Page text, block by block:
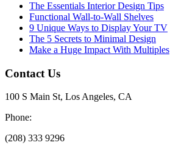
The Essentials Interior Design Tips
Functional Wall-to-Wall Shelves
9 Unique Ways to Display Your TV
The 5 Secrets to Minimal Design
Make a Huge Impact With Multiples
Contact Us
100 S Main St, Los Angeles, CA
Phone:
(208) 333 9296